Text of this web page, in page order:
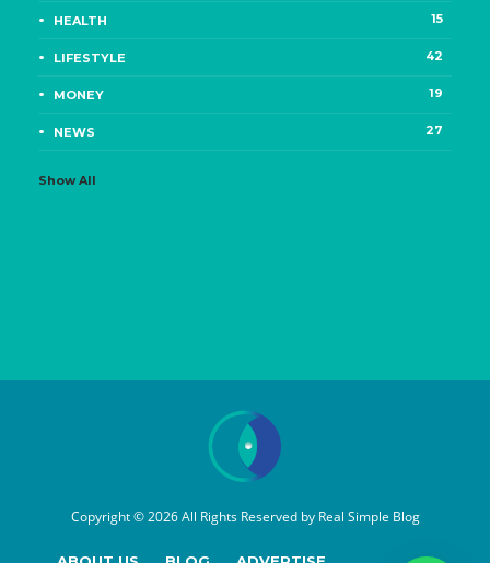
HEALTH 15
LIFESTYLE 42
MONEY 19
NEWS 27
Show All
Copyright © 2026 All Rights Reserved by Real Simple Blog